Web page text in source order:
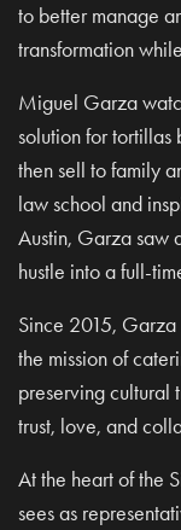
to better manage
transformation
Miguel Garza
solution for tortillas
then sell to family
law school and
Austin, Garza saw
hustle into a full-
Since 2015,
the mission of
preserving cultural
trust, love, and
At the heart of the
sees as